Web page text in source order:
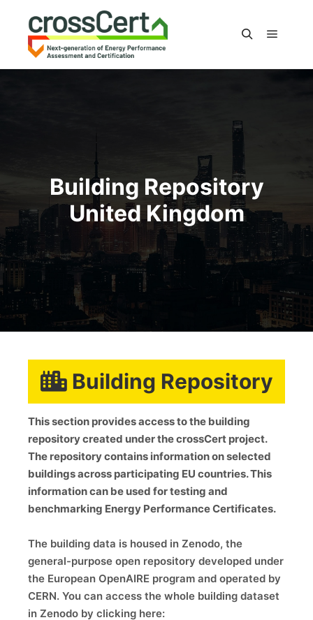
Building Repository
United Kingdom
Building Repository
This section provides access to the building
repository created under the crossCert project.
The repository contains information on selected
buildings across participating EU countries. This
information can be used for testing and
benchmarking Energy Performance Certificates.
The building data is housed in Zenodo, the
general-purpose open repository developed under
the European OpenAIRE program and operated by
CERN. You can access the whole building dataset
in Zenodo by clicking here: